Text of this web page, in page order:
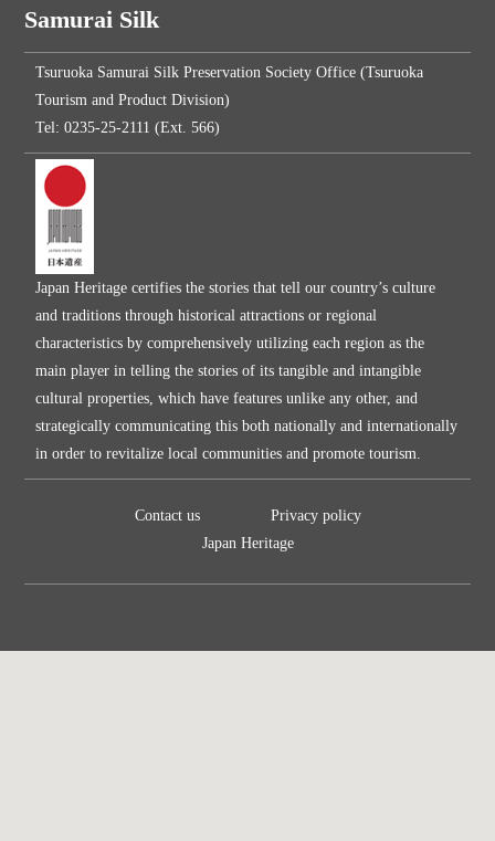
Samurai Silk
Tsuruoka Samurai Silk Preservation Society Office (Tsuruoka
Tourism and Product Division)
Tel: 0235-25-2111 (Ext. 566)
Japan Heritage certifies the stories that tell our country’s culture
and traditions through historical attractions or regional
characteristics by comprehensively utilizing each region as the
main player in telling the stories of its tangible and intangible
cultural properties, which have features unlike any other, and
strategically communicating this both nationally and internationally
in order to revitalize local communities and promote tourism.
Contact us
Privacy policy
Japan Heritage